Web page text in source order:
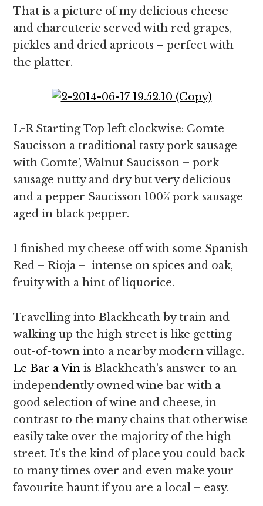
That is a picture of my delicious cheese
and charcuterie served with red grapes,
pickles and dried apricots – perfect with
the platter.
L-R Starting Top left clockwise: Comte
Saucisson a traditional tasty pork sausage
with Comte’, Walnut Saucisson – pork
sausage nutty and dry but very delicious
and a pepper Saucisson 100% pork sausage
aged in black pepper.
I finished my cheese off with some Spanish
Red – Rioja – intense on spices and oak,
fruity with a hint of liquorice.
Travelling into Blackheath by train and
walking up the high street is like getting
out-of-town into a nearby modern village.
Le Bar a Vin is Blackheath’s answer to an
independently owned wine bar with a
good selection of wine and cheese, in
contrast to the many chains that otherwise
easily take over the majority of the high
street. It’s the kind of place you could back
to many times over and even make your
favourite haunt if you are a local – easy.